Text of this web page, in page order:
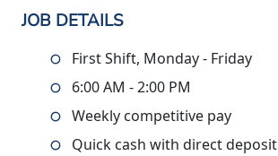
JOB DETAILS
First Shift, Monday - Friday
6:00 AM - 2:00 PM
Weekly competitive pay
Quick cash with direct deposit